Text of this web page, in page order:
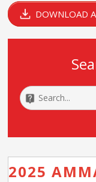
DOWNLOAD
2025